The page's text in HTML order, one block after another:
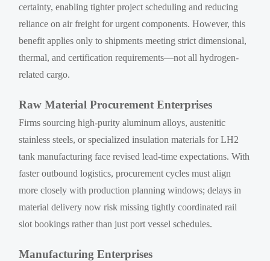
certainty, enabling tighter project scheduling and reducing
reliance on air freight for urgent components. However, this
benefit applies only to shipments meeting strict dimensional,
thermal, and certification requirements—not all hydrogen-
related cargo.
Raw Material Procurement Enterprises
Firms sourcing high-purity aluminum alloys, austenitic
stainless steels, or specialized insulation materials for LH2
tank manufacturing face revised lead-time expectations. With
faster outbound logistics, procurement cycles must align
more closely with production planning windows; delays in
material delivery now risk missing tightly coordinated rail
slot bookings rather than just port vessel schedules.
Manufacturing Enterprises